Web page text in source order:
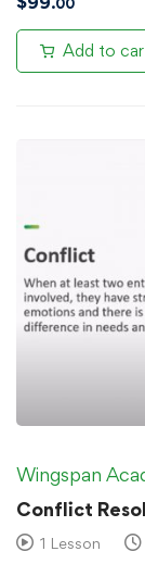
.00
Add to
Wingspan
Conflict
1 Lesson